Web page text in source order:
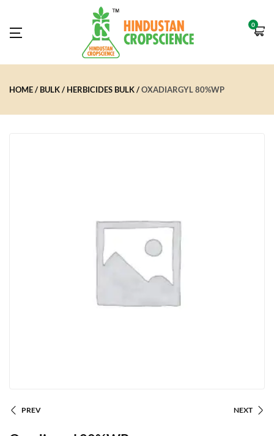
0
HOME BULK HERBICIDES BULK OXADIARGYL 80%WP
PREV NEXT